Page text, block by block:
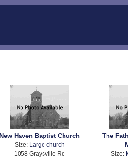
New Haven Baptist Church
Size:
Large church
1058 Graysville Rd
The
Size: